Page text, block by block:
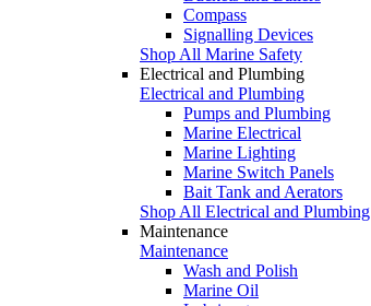
Compass
Signalling Devices
Shop All Marine Safety
Electrical and Plumbing
Electrical and Plumbing
Pumps and Plumbing
Marine Electrical
Marine Lighting
Marine Switch Panels
Bait Tank and Aerators
Shop All Electrical and Plumbing
Maintenance
Maintenance
Wash and Polish
Marine Oil